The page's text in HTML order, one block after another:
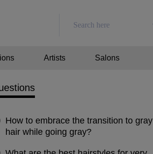
Artists Salons
How to embrace the transition to gray
hair while going gray?